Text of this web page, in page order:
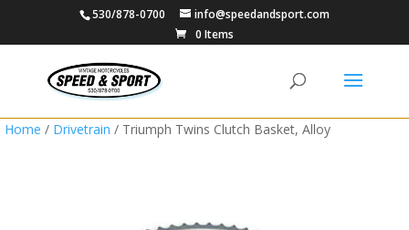
530/878-0700
info@speedandsport.com
0 Items
Home / Drivetrain / Triumph Twins Clutch Basket, Alloy